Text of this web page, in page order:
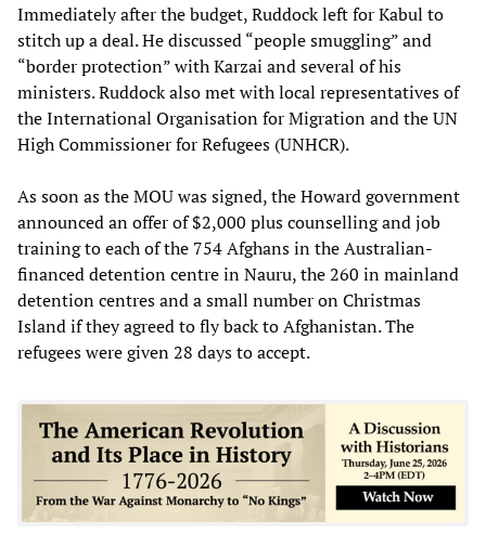
Immediately after the budget, Ruddock left for Kabul to
stitch up a deal. He discussed “people smuggling” and
“border protection” with Karzai and several of his
ministers. Ruddock also met with local representatives of
the International Organisation for Migration and the UN
High Commissioner for Refugees (UNHCR).
As soon as the MOU was signed, the Howard government
announced an offer of $2,000 plus counselling and job
training to each of the 754 Afghans in the Australian-
financed detention centre in Nauru, the 260 in mainland
detention centres and a small number on Christmas
Island if they agreed to fly back to Afghanistan. The
refugees were given 28 days to accept.